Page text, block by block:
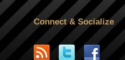
Connect & Socialize